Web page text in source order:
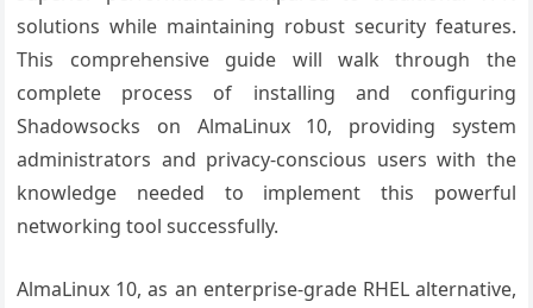
solutions while maintaining robust security features.
This comprehensive guide will walk through the
complete process of installing and configuring
Shadowsocks on AlmaLinux 10, providing system
administrators and privacy-conscious users with the
knowledge needed to implement this powerful
networking tool successfully.
AlmaLinux 10, as an enterprise-grade RHEL alternative,